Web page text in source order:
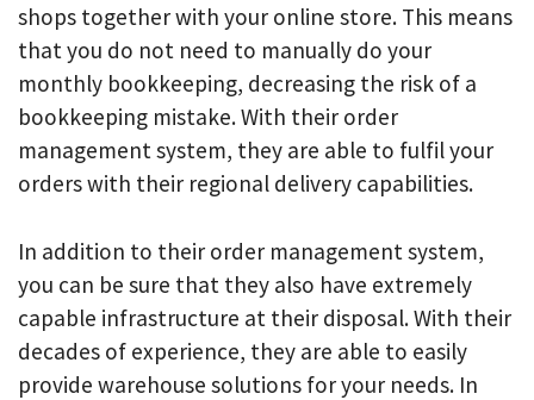
shops together with your online store. This means
that you do not need to manually do your
monthly bookkeeping, decreasing the risk of a
bookkeeping mistake. With their order
management system, they are able to fulfil your
orders with their regional delivery capabilities.
In addition to their order management system,
you can be sure that they also have extremely
capable infrastructure at their disposal. With their
decades of experience, they are able to easily
provide warehouse solutions for your needs. In